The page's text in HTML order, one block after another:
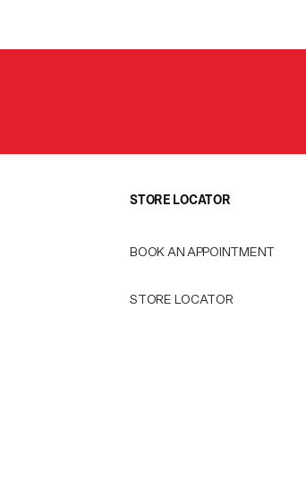
STORE LOCATOR
BOOK AN APPOINTMENT
STORE LOCATOR